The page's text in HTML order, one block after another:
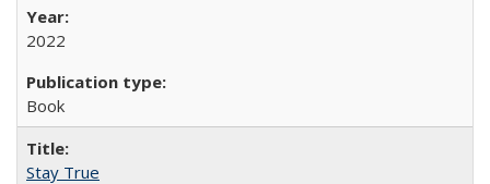
2022
Book
Stay True